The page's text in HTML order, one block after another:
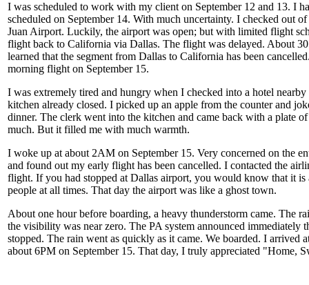
I was scheduled to work with my client on September 12 and 13. I
scheduled on September 14. With much uncertainty. I checked out
Juan Airport. Luckily, the airport was open; but with limited flight
flight back to California via Dallas. The flight was delayed. About
learned that the segment from Dallas to California has been
morning flight on September 15.
I was extremely tired and hungry when I checked into a hotel
kitchen already closed. I picked up an apple from the counter and
dinner. The clerk went into the kitchen and came back with a plate
much. But it filled me with much warmth.
I woke up at about 2AM on September 15. Very concerned on the
and found out my early flight has been cancelled. I contacted the
flight. If you had stopped at Dallas airport, you would know that it
people at all times. That day the airport was like a ghost town.
About one hour before boarding, a heavy thunderstorm came. The
the visibility was near zero. The PA system announced immediately
stopped. The rain went as quickly as it came. We boarded. I arrived
about 6PM on September 15. That day, I truly appreciated "Home,